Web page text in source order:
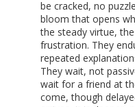
be cracked, no
bloom that opens
the steady virtue,
frustration. They
repeated
They wait, not
wait for a friend at
come, though